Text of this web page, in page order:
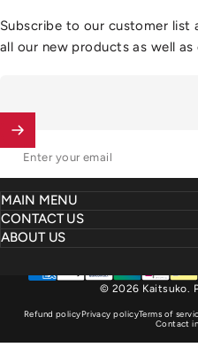
Subscribe to our customer list
all our new products as well
Enter your email
MAIN MENU
CONTACT US
ABOUT US
© 2026 Kaitsuko.
Refund policyPrivacy policyTerms of
Contact